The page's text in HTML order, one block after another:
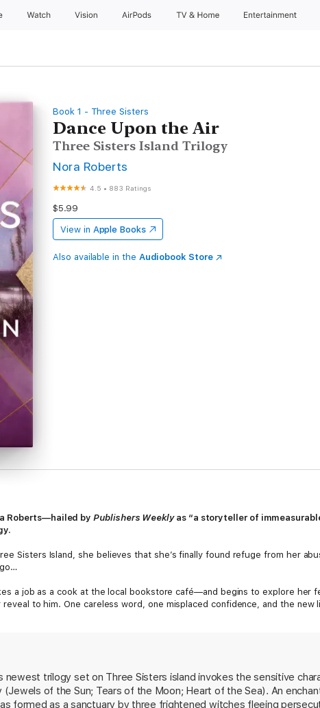
Watch Vision AirPods TV & Home Entertainment
Book 1 - Three Sisters
Dance Upon the Air
Three Sisters Island Trilogy
Nora Roberts
4.5 • 883 Ratings
$5.99
View in Apple Books
Also available in the Audiobook Store
Roberts—hailed by Publishers Weeklyas “a storyteller of
Sisters Island, she believes that she’s finally found refuge from her
a job as a cook at the local bookstore café—and begins to explore her
to him. One careless word, one misplaced confidence, and the new
the witches who settled the island back in 1692. And now, with the
every step—she must find the power to save her home, her love…and
Island Trilogy
trilogy set on Three Sisters island invokes the sensitive
(Jewels of the Sun; Tears of the Moon; Heart of the Sea). An
formed as a sanctuary by three frightened witches fleeing